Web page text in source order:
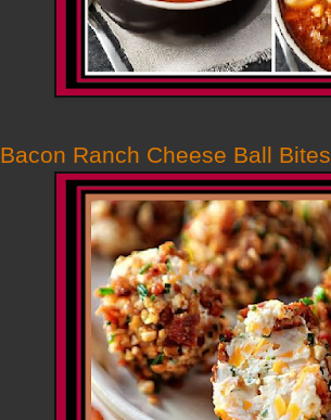
Bacon Ranch Cheese Ball Bites